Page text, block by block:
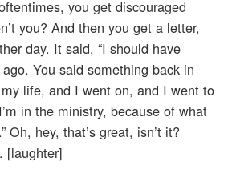
you get discouraged
you? And then you get a letter,
day. It said, “I should have
You said something back in
life, and I went on, and I went to
in the ministry, because of what
Oh, hey, that’s great, isn’t it?
[laughter]